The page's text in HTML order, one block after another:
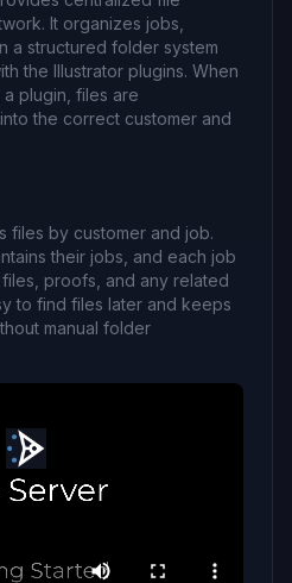
It organizes jobs,
a structured folder system
the Illustrator plugins. When
plugin, files are
the correct customer and
files by customer and job.
their jobs, and each job
proofs, and any related
to find files later and keeps
manual folder